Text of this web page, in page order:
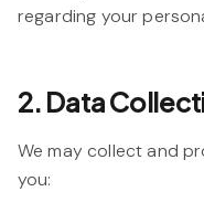
regarding your
2. Data
We may collect and
you: